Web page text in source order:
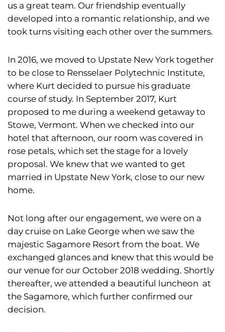
us a great team. Our friendship eventually
developed into a romantic relationship, and we
took turns visiting each other over the summers.
In 2016, we moved to Upstate New York together
to be close to Rensselaer Polytechnic Institute,
where Kurt decided to pursue his graduate
course of study. In September 2017, Kurt
proposed to me during a weekend getaway to
Stowe, Vermont. When we checked into our
hotel that afternoon, our room was covered in
rose petals, which set the stage for a lovely
proposal. We knew that we wanted to get
married in Upstate New York, close to our new
home.
Not long after our engagement, we were on a
day cruise on Lake George when we saw the
majestic Sagamore Resort from the boat. We
exchanged glances and knew that this would be
our venue for our October 2018 wedding. Shortly
thereafter, we attended a beautiful luncheon at
the Sagamore, which further confirmed our
decision.